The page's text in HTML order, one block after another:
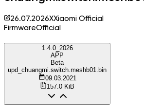
26.07.2026XXiaomi Official
FirmwareOfficial
1.4.0_2026
APP
Beta
upd_chuangmi.switch.meshb01.bin
09.03.2021
157.0 KiB